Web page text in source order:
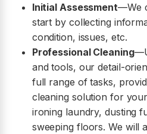
Initial Assessment—We
start by collecting
condition, issues, etc.
Professional Cleaning
and tools, our detail-
full range of tasks,
cleaning solution for
ironing laundry, dusting
sweeping floors. We will